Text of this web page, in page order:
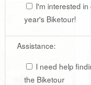
I'm interested
year's Biketour!
Assistance:
I need help
the Biketour